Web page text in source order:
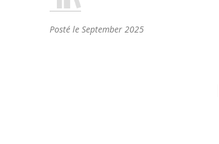
Posté le September 2025